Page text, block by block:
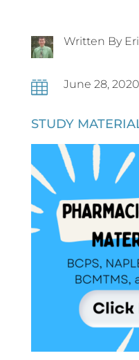
Written By
 June 28, 2020
STUDY